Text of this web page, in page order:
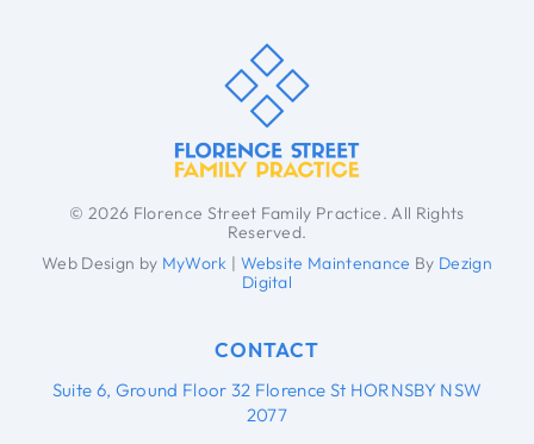
© 2026 Florence Street Family Practice. All Rights
Reserved.
Web Design by MyWork | Website Maintenance By Dezign
Digital
CONTACT
Suite 6, Ground Floor 32 Florence St HORNSBY NSW
2077